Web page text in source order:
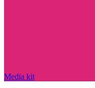
Media kit